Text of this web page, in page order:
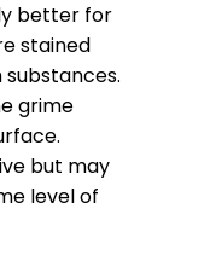
better for
stained
grime
but may
level of